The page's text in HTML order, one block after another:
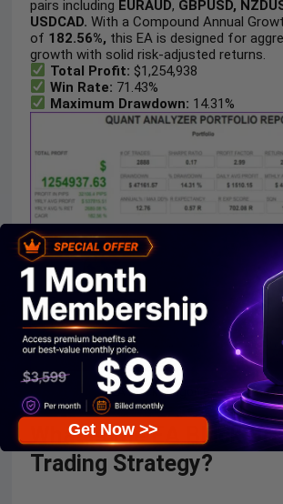
pairs including EURAUD, GBPUSD,
USDCAD. With a Compound Annual
of 182.56%, this EA is designed for
growth with solid risk-adjusted returns.
Total Profit: $1,254,938
Win Rate: 71.43%
Maximum Drawdown: 14.31%
EA Black Dragon Backtest
What is the EA Black
Trading Strategy?
Get Now >>